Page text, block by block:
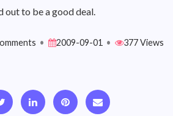
out to be a good deal.
• 2009-09-01 • 377 Views